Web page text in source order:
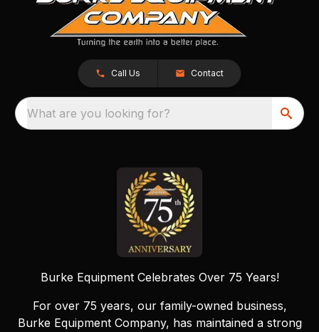
Call Us Contact
What are you looking for?
Burke Equipment Celebrates Over 75 Years!
For over 75 years, our family-owned business,
Burke Equipment Company, has maintained a strong